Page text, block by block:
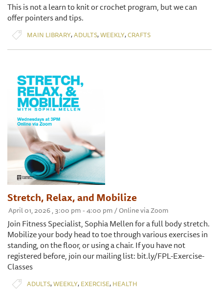
This is not a learn to knit or crochet program, but we can
offer pointers and tips.
MAIN LIBRARY,ADULTS,WEEKLY,CRAFTS
Stretch, Relax, and Mobilize
April 01, 2026 , 3:00 pm - 4:00 pm / Online via Zoom
Join Fitness Specialist, Sophia Mellen for a full body stretch.
Mobilize your body head to toe through various exercises in
standing, on the floor, or using a chair. If you have not
registered before, join our mailing list: bit.ly/FPL-Exercise-
Classes
ADULTS,WEEKLY, EXERCISE, HEALTH